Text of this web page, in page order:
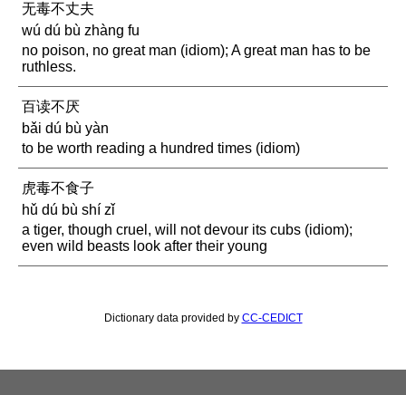
无毒不丈夫
wú dú bù zhàng fu
no poison, no great man (idiom); A great man has to be
ruthless.
百读不厌
bǎi dú bù yàn
to be worth reading a hundred times (idiom)
虎毒不食子
hǔ dú bù shí zǐ
a tiger, though cruel, will not devour its cubs (idiom);
even wild beasts look after their young
Dictionary data provided by CC-CEDICT